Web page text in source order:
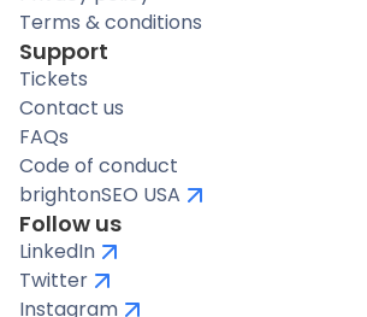
Terms & conditions
Support
Tickets
Contact us
FAQs
Code of conduct
brightonSEO USA
Follow us
LinkedIn
Twitter
Instagram